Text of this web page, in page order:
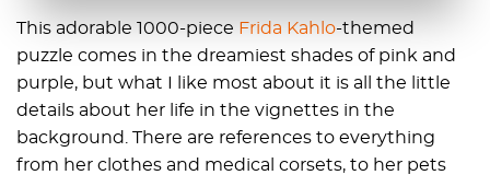
This adorable 1000-piece Frida Kahlo-themed
puzzle comes in the dreamiest shades of pink and
purple, but what I like most about it is all the little
details about her life in the vignettes in the
background. There are references to everything
from her clothes and medical corsets, to her pets